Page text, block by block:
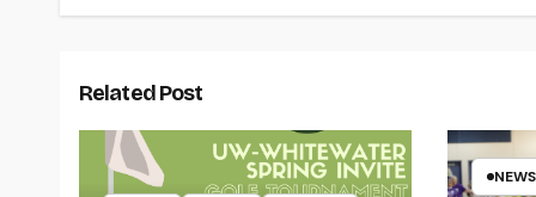
Related Post
NEWS